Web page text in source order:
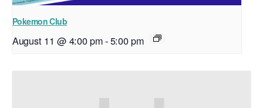
Pokemon Club
August 11 @ 4:00 pm-5:00 pm